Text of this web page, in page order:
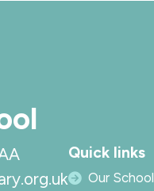
Quick links
Our School